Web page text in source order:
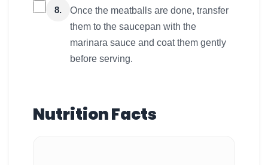
8.
Once the meatballs are done, transfer
them to the saucepan with the
marinara sauce and coat them gently
before serving.
Nutrition Facts